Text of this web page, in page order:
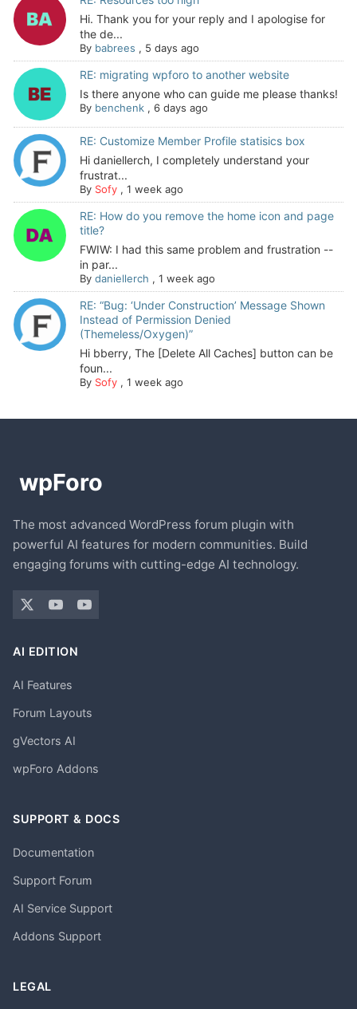
Hi. Thank you for your reply and I apologise for
the de...
By babrees , 5 days ago
RE: migrating wpforo to another website
Is there anyone who can guide me please thanks!
By benchenk, 6 days ago
RE: Customize Member Profile statisics box
Hi daniellerch, I completely understand your
frustrat...
By Sofy, 1 week ago
RE: How do you remove the home icon and page
title?
FWIW: I had this same problem and frustration --
in par...
By daniellerch , 1 week ago
RE: “Bug: ‘Under Construction’ Message Shown
Instead of Permission Denied
(Themeless/Oxygen)”
Hi bberry, The [Delete All Caches] button can be
foun...
By Sofy, 1 week ago
The most advanced WordPress forum plugin with
powerful AI features for modern communities. Build
engaging forums with cutting-edge AI technology.
AI EDITION
AI Features
Forum Layouts
gVectors AI
wpForo Addons
SUPPORT & DOCS
Documentation
Support Forum
AI Service Support
Addons Support
LEGAL